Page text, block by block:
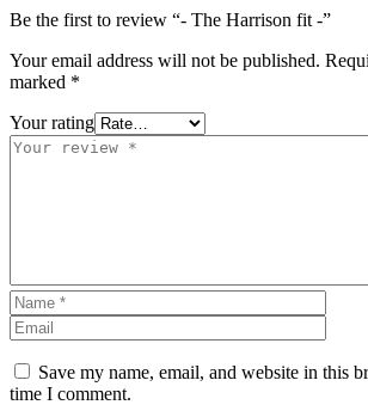
Be the first to review “- The Harrison fit -”
Your email address will not be published.
marked *
Your rating
Save my name, email, and website in this
time I comment.